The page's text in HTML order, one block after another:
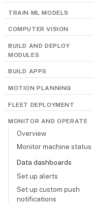
TRAIN ML MODELS
COMPUTER VISION
BUILD AND DEPLOY
MODULES
BUILD APPS
MOTION PLANNING
FLEET DEPLOYMENT
MONITOR AND OPERATE
Overview
Monitor machine status
Data dashboards
Set up alerts
Set up custom push
notifications